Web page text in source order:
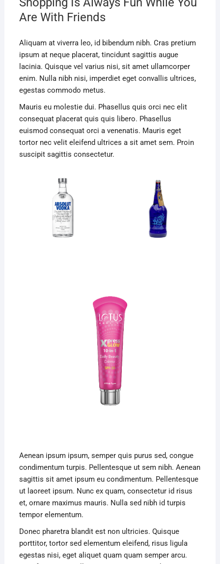
Are With Friends
Aliquam at viverra leo, id bibendum nibh. Cras pretium
ipsum at neque placerat, tincidunt sagittis augue
lacinia. Quisque vel varius nisi, sit amet ullamcorper
enim. Nulla nibh nisi, imperdiet eget convallis ultrices,
egestas commodo metus.
Mauris eu molestie dui. Phasellus quis orci nec elit
consequat placerat quis quis libero. Phasellus
euismod consequat orci a venenatis. Mauris eget
tortor nec velit eleifend ultrices a sit amet sem. Proin
suscipit sagittis consectetur.
Aenean ipsum ipsum, semper quis purus sed, congue
condimentum turpis. Pellentesque ut sem nibh. Aenean
sagittis sit amet ipsum eu condimentum. Pellentesque
ut laoreet ipsum. Nunc ex quam, consectetur id risus
et, ornare maximus mauris. Nulla sed nibh id turpis
tempor elementum.
Donec pharetra blandit est non ultricies. Quisque
porttitor, tortor sed elementum eleifend, risus ligula
egestas nisi, eget aliquet quam quam semper arcu.